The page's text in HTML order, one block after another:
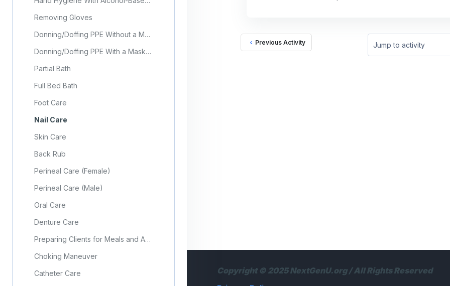
Removing Gloves
Donning/Doffing PPE Without a Mask
Donning/Doffing PPE With a Mask and Face Shield or Goggles
Partial Bath
Full Bed Bath
Foot Care
Nail Care
Skin Care
Back Rub
Perineal Care (Female)
Perineal Care (Male)
Oral Care
Denture Care
Preparing Clients for Meals and Assisting With Feeding
Choking Maneuver
Catheter Care
Previous Activity
Jump to activity
Copyright © 2025 NextGenU.org / All Rights Reserved